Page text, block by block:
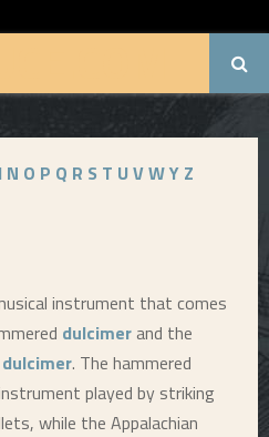
N O P Q R S T UVWY Z
instrument that comes
dulcimerand the
dulcimer. The hammered
played by striking
while the Appalachian